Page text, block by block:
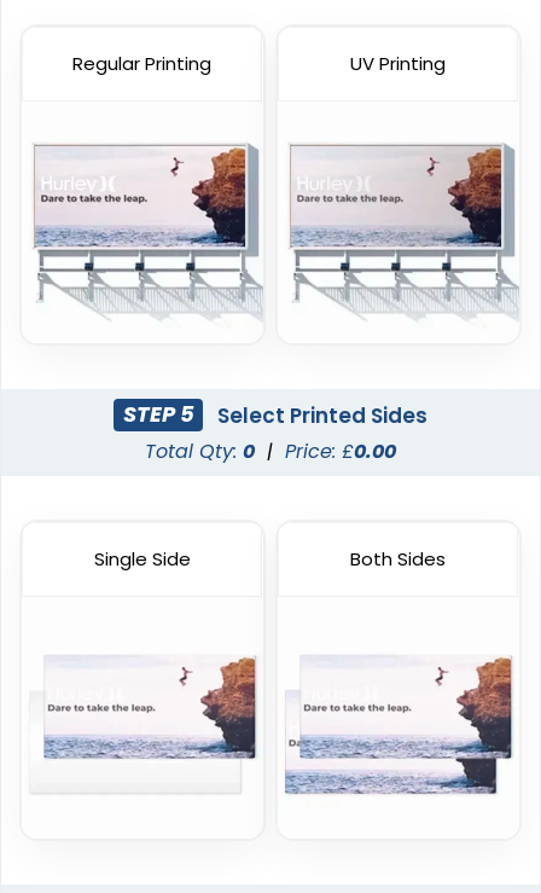
Regular Printing UV Printing
STEP 5 Select Printed Sides
Total Qty: 0 | Price: £0.00
Single Side Both Sides